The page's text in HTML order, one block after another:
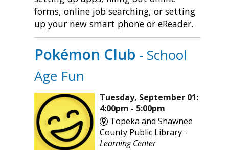
forms, online job searching, or setting
up your new smart phone or eReader.
Pokémon Club - School
Age Fun
Tuesday, September 01:
4:00pm - 5:00pm
Topeka and Shawnee
County Public Library -
Learning Center